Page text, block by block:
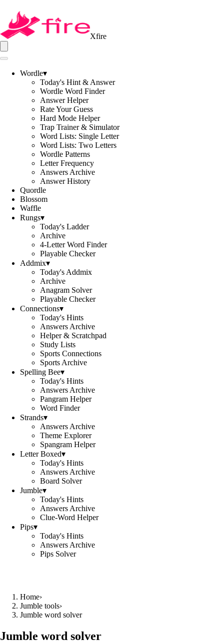
Xfire
Wordle▾
Today's Hint & Answer
Wordle Word Finder
Answer Helper
Rate Your Guess
Hard Mode Helper
Trap Trainer & Simulator
Word Lists: Single Letter
Word Lists: Two Letters
Wordle Patterns
Letter Frequency
Answers Archive
Answer History
Quordle
Blossom
Waffle
Rungs▾
Today's Ladder
Archive
4-Letter Word Finder
Playable Checker
Addmix▾
Today's Addmix
Archive
Anagram Solver
Playable Checker
Connections▾
Today's Hints
Answers Archive
Helper & Scratchpad
Study Lists
Sports Connections
Sports Archive
Spelling Bee▾
Today's Hints
Answers Archive
Pangram Helper
Word Finder
Strands▾
Answers Archive
Theme Explorer
Spangram Helper
Letter Boxed▾
Today's Hints
Answers Archive
Board Solver
Jumble▾
Today's Hints
Answers Archive
Clue-Word Helper
Pips▾
Today's Hints
Answers Archive
Pips Solver
Home›
Jumble tools›
Jumble word solver
Jumble word solver